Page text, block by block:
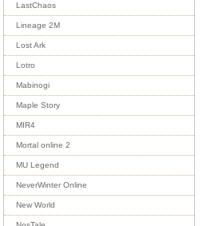
LastChaos
Lineage 2M
Lost Ark
Lotro
Mabinogi
Maple Story
MIR4
Mortal online 2
MU Legend
NeverWinter Online
New World